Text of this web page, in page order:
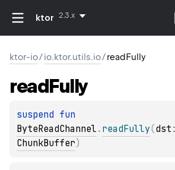
ktor 2.3.x
ktor-io/io.ktor.utils.io/readFully
readFully
suspend
ByteReadChannel . readFully(dst
ChunkBuffer)